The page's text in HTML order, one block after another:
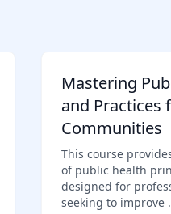
Mastering
and Practices
Communities
This course
of public health
designed for
seeking to improve